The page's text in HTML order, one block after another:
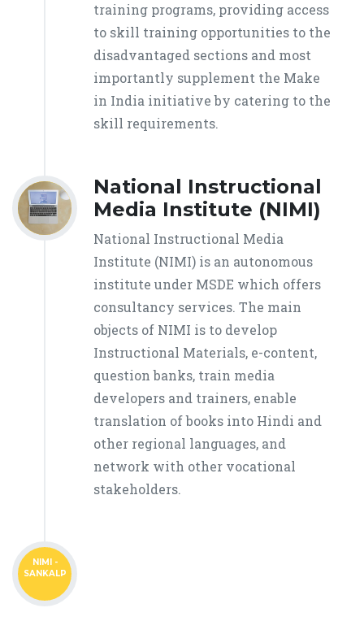
training programs, providing access
to skill training opportunities to the
disadvantaged sections and most
importantly supplement the Make
in India initiative by catering to the
skill requirements.
National Instructional
Media Institute (NIMI)
National Instructional Media
Institute (NIMI) is an autonomous
institute under MSDE which offers
consultancy services. The main
objects of NIMI is to develop
Instructional Materials, e-content,
question banks, train media
developers and trainers, enable
translation of books into Hindi and
other regional languages, and
network with other vocational
stakeholders.
NIMI -
SANKALP